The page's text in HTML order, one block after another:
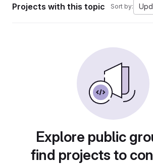
Projects with this topic Sort by:
Explore public
find projects to